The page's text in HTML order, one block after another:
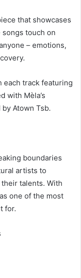
that showcases
touch on
– emotions,
each track featuring
with Mèla’s
Atown Tsb.
boundaries
artists to
talents. With
one of the most
for.